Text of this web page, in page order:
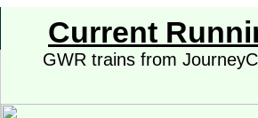
Current
GWR trains from